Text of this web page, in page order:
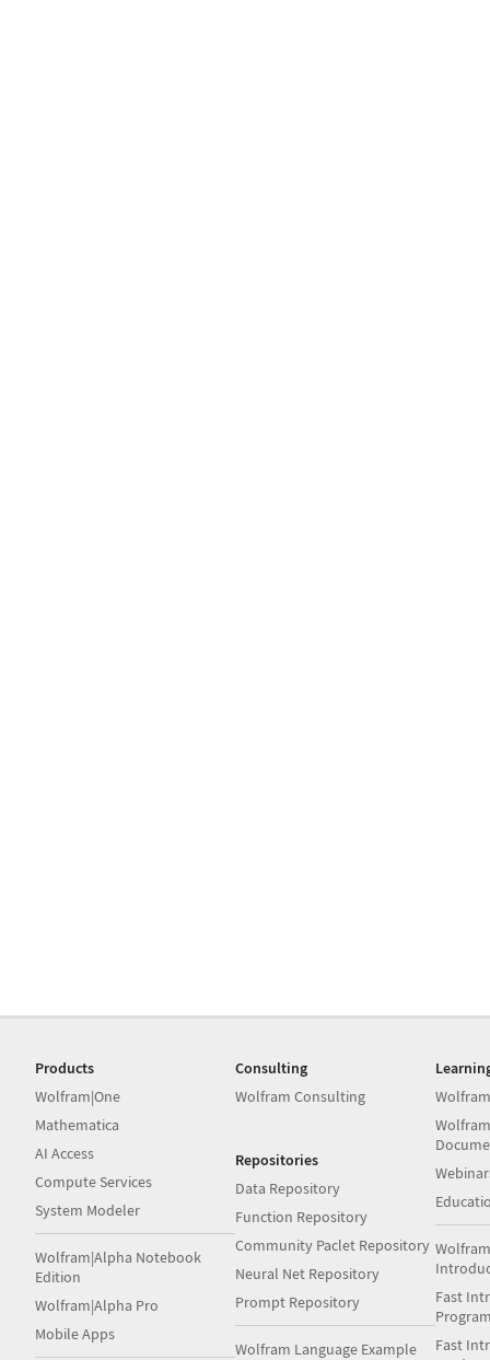
Products
Wolfram|One
Mathematica
AI Access
Compute Services
System Modeler
Wolfram|Alpha Notebook
Edition
Wolfram|Alpha Pro
Mobile Apps
Consulting
Wolfram Consulting
Repositories
Data Repository
Function Repository
Community Paclet Repository
Neural Net Repository
Prompt Repository
Wolfram Language Example
Fast
Fast